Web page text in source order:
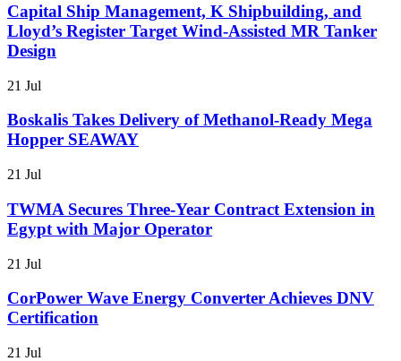
Capital Ship Management, K Shipbuilding, and
Lloyd’s Register Target Wind-Assisted MR Tanker
Design
21 Jul
Boskalis Takes Delivery of Methanol-Ready Mega
Hopper SEAWAY
21 Jul
TWMA Secures Three-Year Contract Extension in
Egypt with Major Operator
21 Jul
CorPower Wave Energy Converter Achieves DNV
Certification
21 Jul